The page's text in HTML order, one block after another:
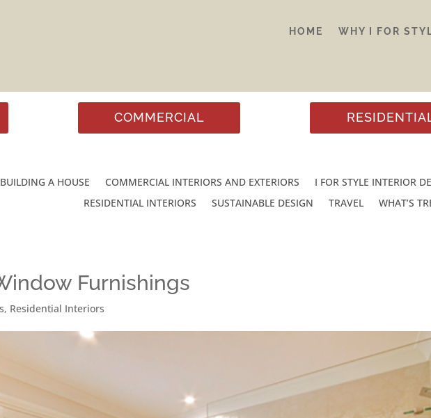
HOME WHY I FOR
COMMERCIAL
BUILDING A HOUSE COMMERCIAL INTERIORS AND EXTERIORS I FOR STYLE INTERIOR
RESIDENTIAL INTERIORS
SUSTAINABLE DESIGN TRAVEL WHAT’S
Furnishings
, Residential Interiors